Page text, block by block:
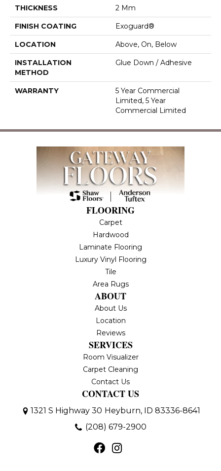
THICKNESS 2 Mm
FINISH COATING Exoguard®
LOCATION Above, On, Below
INSTALLATION
METHOD
Glue Down / Adhesive
WARRANTY
5 Year Commercial
Limited, 5 Year
Commercial Limited
FLOORING
Carpet
Hardwood
Laminate Flooring
Luxury Vinyl Flooring
Tile
Area Rugs
ABOUT
About Us
Location
Reviews
SERVICES
Room Visualizer
Carpet Cleaning
Contact Us
CONTACT US
1321 S Highway 30 Heyburn, ID 83336-8641
(208) 679-2900